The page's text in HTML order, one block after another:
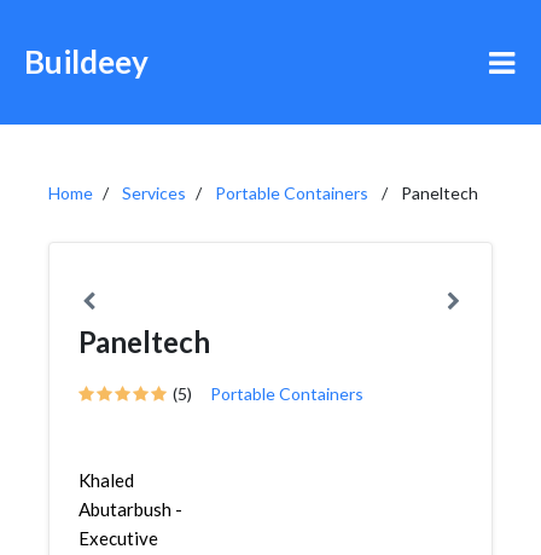
Buildeey
Home Services Portable Containers Paneltech
Paneltech
(5) Portable Containers
Khaled
Abutarbush -
Executive